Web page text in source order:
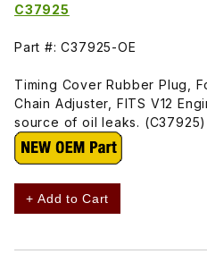
C37925
Part #: C37925-OE
Timing Cover Rubber Plug,
Chain Adjuster, FITS V12
source of oil leaks. (C37925)
+ Add to Cart